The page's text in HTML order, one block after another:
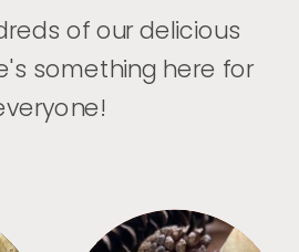
of our delicious
something here for